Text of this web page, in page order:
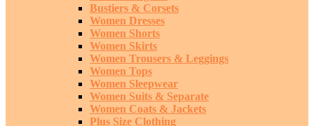
Bustiers & Corsets
Women Dresses
Women Shorts
Women Skirts
Women Trousers & Leggings
Women Tops
Women Sleepwear
Women Suits & Separate
Women Coats & Jackets
Plus Size Clothing